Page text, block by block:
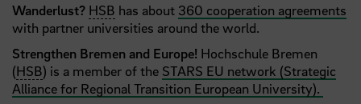
Wanderlust? HSB has about 360 cooperation agreements
with partner universities around the world.
Strengthen Bremen and Europe! Hochschule Bremen
(HSB) is a member of the STARS EU network (Strategic
Alliance for Regional Transition European University).